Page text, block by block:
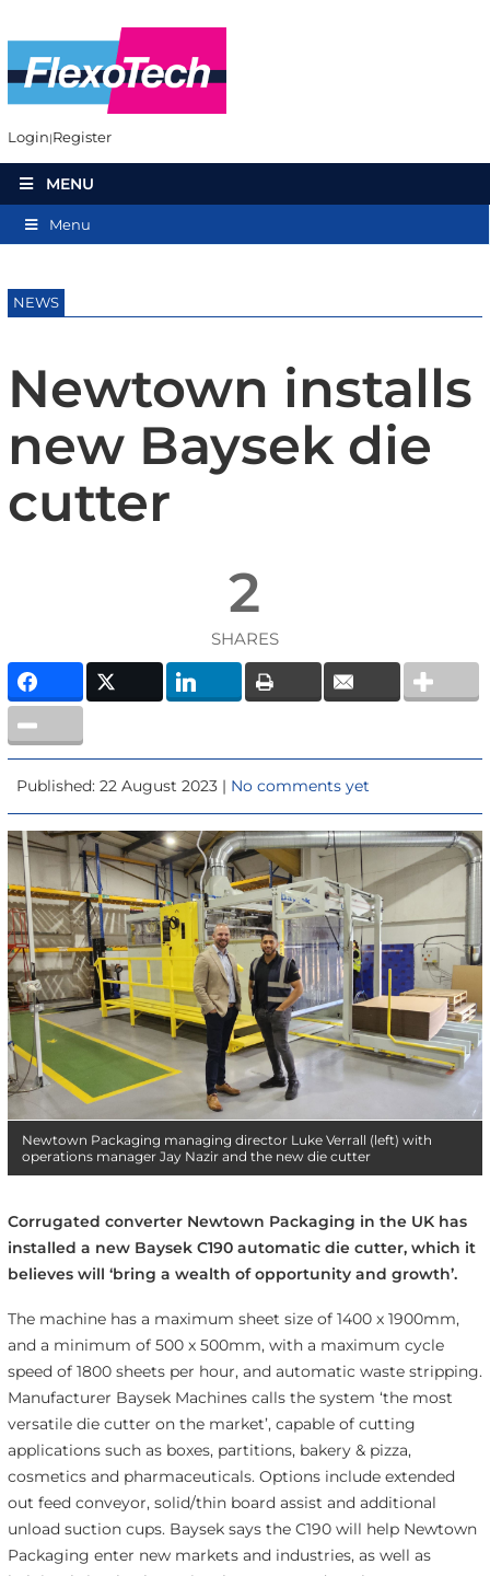
Login Register
MENU
Menu
NEWS
Newtown installs
new Baysek die
cutter
2
SHARES
Published: 22 August 2023 | No comments yet
Newtown Packaging managing director Luke Verrall (left) with
operations manager Jay Nazir and the new die cutter
Corrugated converter Newtown Packaging in the UK has
installed a new Baysek C190 automatic die cutter, which it
believes will ‘bring a wealth of opportunity and growth’.
The machine has a maximum sheet size of 1400 x 1900mm,
and a minimum of 500 x 500mm, with a maximum cycle
speed of 1800 sheets per hour, and automatic waste stripping.
Manufacturer Baysek Machines calls the system ‘the most
versatile die cutter on the market’, capable of cutting
applications such as boxes, partitions, bakery & pizza,
cosmetics and pharmaceuticals. Options include extended
out feed conveyor, solid/thin board assist and additional
unload suction cups. Baysek says the C190 will help Newtown
Packaging enter new markets and industries, as well as